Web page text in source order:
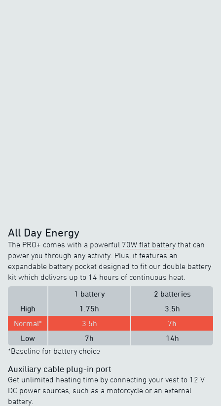
All Day Energy
The PRO+ comes with a powerful 70W flat battery that can
power you through any activity. Plus, it features an
expandable battery pocket designed to fit our double battery
kit which delivers up to 14 hours of continuous heat.
1 battery
2 batteries
High
1.75h
3.5h
Normal*
3.5h
7h
Low
7h
14h
*Baseline for battery choice
Auxiliary cable plug-in port
Get unlimited heating time by connecting your vest to 12 V
DC power sources, such as a motorcycle or an external
battery.